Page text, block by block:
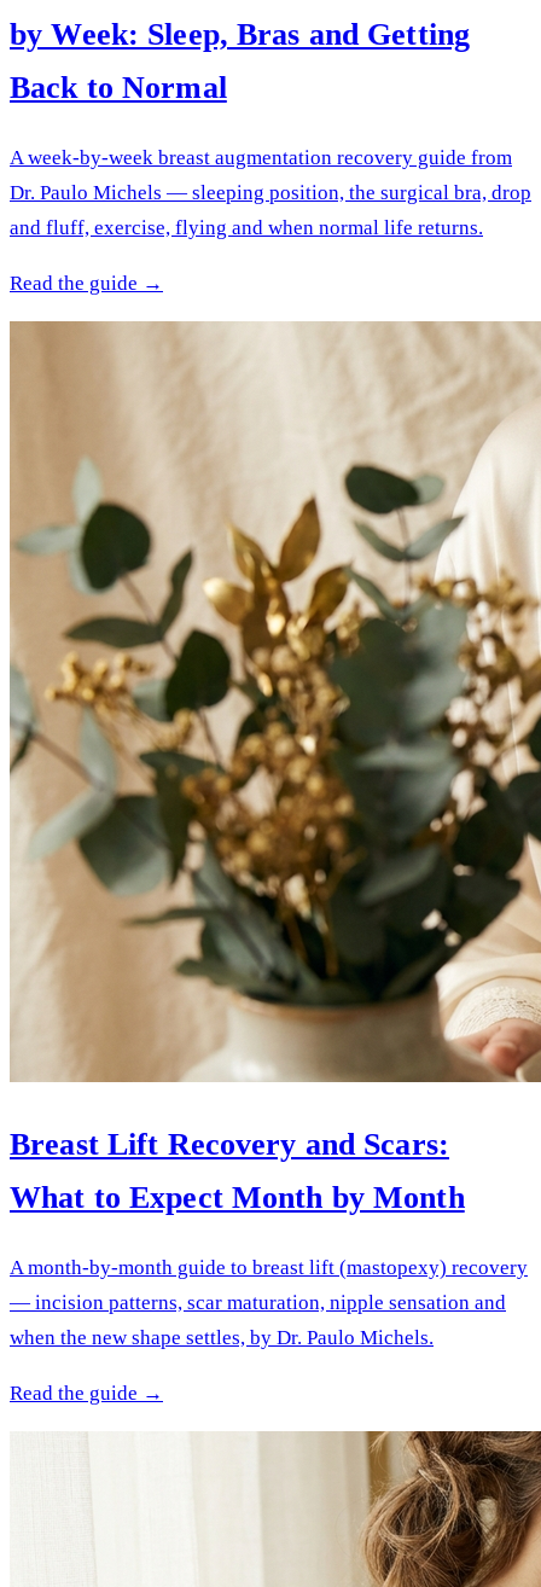
by Week: Sleep, Bras and Getting
Back to Normal
A week-by-week breast augmentation recovery guide from
Dr. Paulo Michels — sleeping position, the surgical bra, drop
and fluff, exercise, flying and when normal life returns.
Read the guide →
Breast Lift Recovery and Scars:
What to Expect Month by Month
A month-by-month guide to breast lift (mastopexy) recovery
— incision patterns, scar maturation, nipple sensation and
when the new shape settles, by Dr. Paulo Michels.
Read the guide →